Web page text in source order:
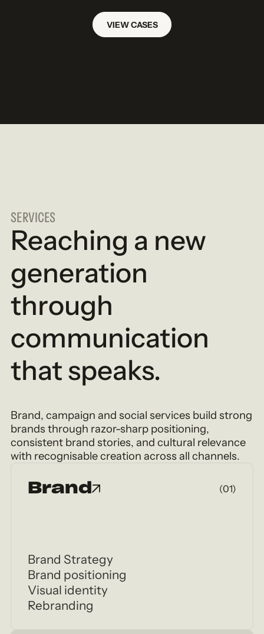
VIEW CASES
SERVICES
Reaching a new
generation
through
communication
that speaks.
Brand, campaign and social services build strong
brands through razor-sharp positioning,
consistent brand stories, and cultural relevance
with recognisable creation across all channels.
Brand (01)
Brand Strategy
Brand positioning
Visual identity
Rebranding